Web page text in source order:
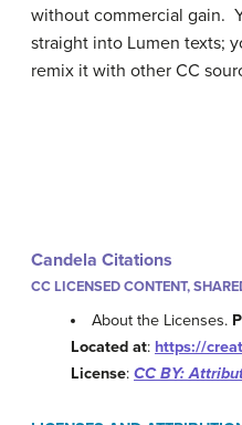
without commercial gain.
straight into Lumen texts;
remix it with other CC
Candela Citations
CC LICENSED CONTENT,
About the Licenses.
Located at: https://
License: CC BY: